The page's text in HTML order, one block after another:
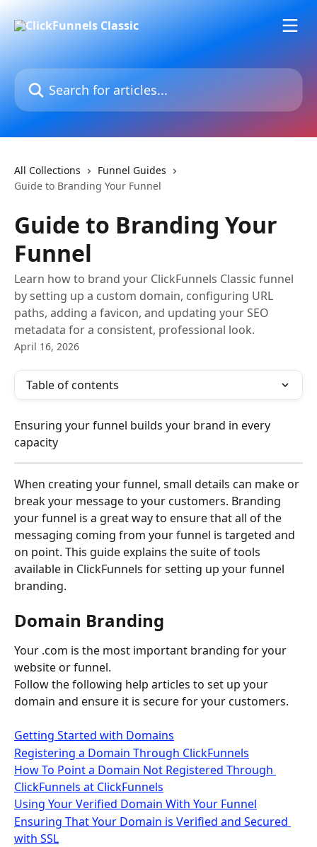
Search for articles...
All Collections
Funnel Guides
Guide to Branding Your Funnel
Guide to Branding Your
Funnel
Learn how to brand your ClickFunnels Classic funnel
by setting up a custom domain, configuring URL
paths, adding a favicon, and updating your SEO
metadata for a consistent, professional look.
April 16, 2026
Table of contents
Ensuring your funnel builds your brand in every
capacity
When creating your funnel, small details can make or
break your message to your customers. Branding
your funnel is a great way to ensure that all of the
messaging coming from your funnel is targeted and
on point. This guide explains the suite of tools
available in ClickFunnels for setting up your funnel
branding.
Domain Branding
Your .com is the most important branding for your
website or funnel.
Follow the following help articles to set up your
domain and ensure it is secure for your customers.
Getting Started with Domains
Registering a Domain Through ClickFunnels
How To Point a Domain Not Registered Through
ClickFunnels at ClickFunnels
Using Your Verified Domain With Your Funnel
Ensuring That Your Domain is Verified and Secured
with SSL